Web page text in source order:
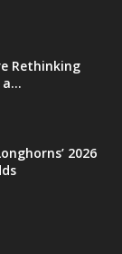
Rethinking
2026